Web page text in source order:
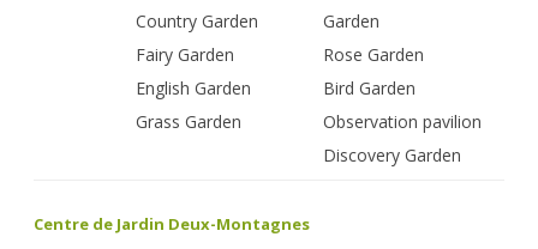
Country Garden
Fairy Garden
English Garden
Grass Garden
Garden
Rose Garden
Bird Garden
Observation pavilion
Discovery Garden
Centre de Jardin Deux-Montagnes